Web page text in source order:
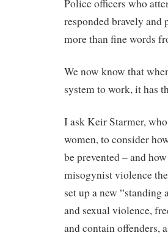
Police officers who
responded bravely
more than fine words
We now know that
system to work, it has
I ask Keir Starmer,
women, to consider
be prevented – and
misogynist violence
set up a new
and sexual violence,
and contain offenders,